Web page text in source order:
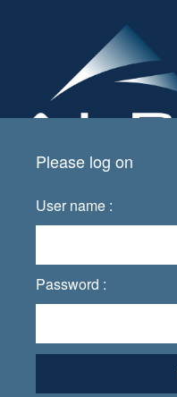
Please log on
User name :
Password :